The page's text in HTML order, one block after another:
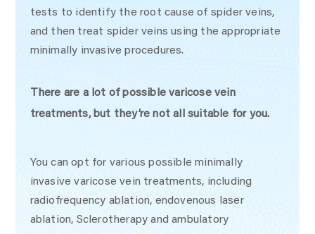
tests to identify the root cause of spider veins,
and then treat spider veins using the appropriate
minimally invasive procedures.
There are a lot of possible varicose vein
treatments, but they’re not all suitable for you.
You can opt for various possible minimally
invasive varicose vein treatments, including
radiofrequency ablation, endovenous laser
ablation, Sclerotherapy and ambulatory